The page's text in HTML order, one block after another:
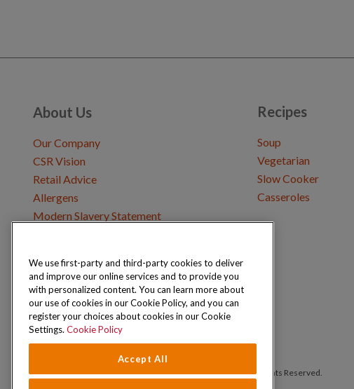
About Us
Our Company
CSR Vision
Retail Advice
Allergens
Modern Slavery Statement
Recipes
Soup
Vegetarian
Slow Cooker
Casseroles
Get in Touch
Where to Buy
Careers & Opportunities
Copyright © 2026 Schwartz (McCormick & Company, Inc). All Rights Reserved.
We use first-party and third-party cookies to deliver
and improve our online services and to provide you
with personalized content. You can learn more about
our use of cookies in our Cookie Policy, and you can
register your choices about cookies in our Cookie
Settings. Cookie Policy
Accept All